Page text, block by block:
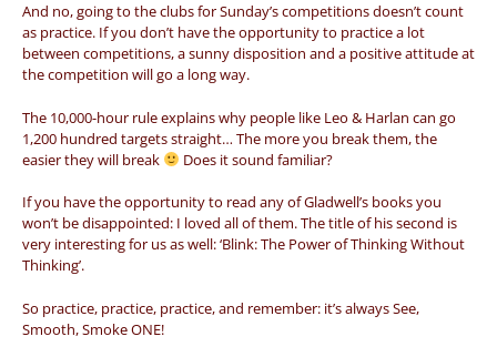
And no, going to the clubs for Sunday’s competitions doesn’t count
as practice. If you don’t have the opportunity to practice a lot
between competitions, a sunny disposition and a positive attitude at
the competition will go a long way.
The 10,000-hour rule explains why people like Leo & Harlan can go
1,200 hundred targets straight… The more you break them, the
easier they will break
Does it sound familiar?
If you have the opportunity to read any of Gladwell’s books you
won’t be disappointed: I loved all of them. The title of his second is
very interesting for us as well: ‘Blink: The Power of Thinking Without
Thinking’.
So practice, practice, practice, and remember: it’s always See,
Smooth, Smoke ONE!